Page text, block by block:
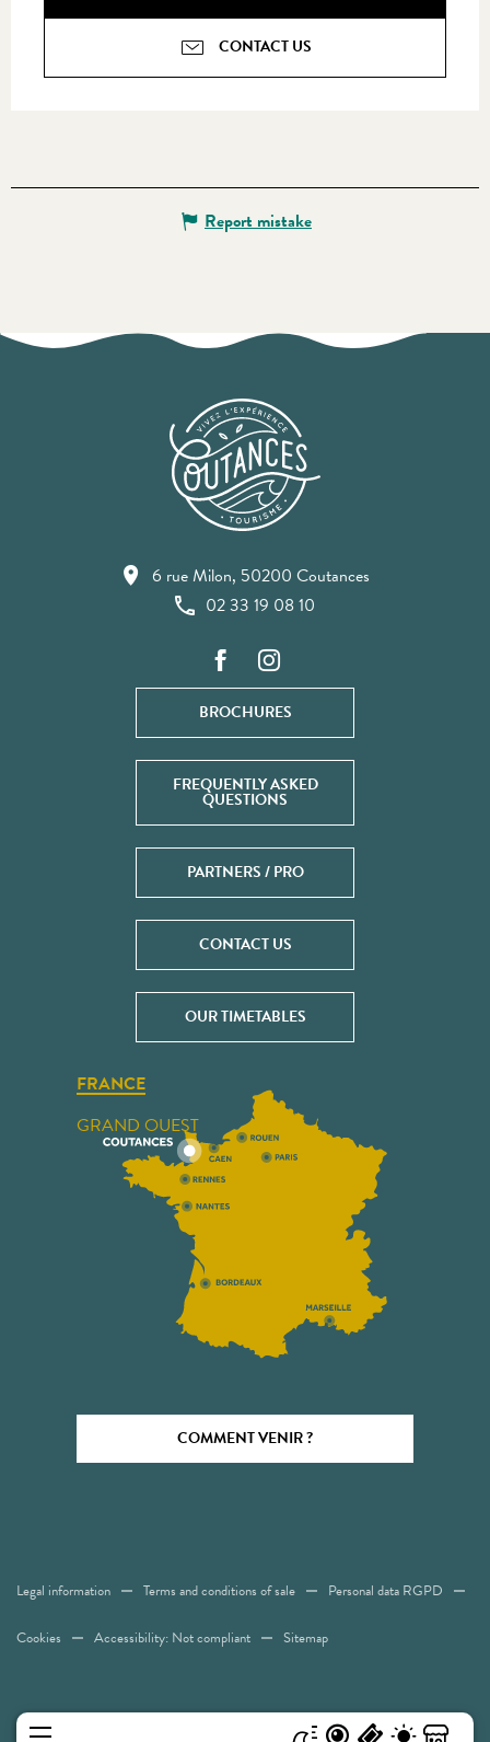
CONTACT US
Report mistake
6 rue Milon, 50200 Coutances
02 33 19 08 10
BROCHURES
FREQUENTLY ASKED
QUESTIONS
PARTNERS / PRO
CONTACT US
OUR TIMETABLES
FRANCE
GRAND OUEST
COMMENT VENIR ?
Legal information Terms and conditions of sale Personal data RGPD
Cookies Accessibility: Not compliant Sitemap